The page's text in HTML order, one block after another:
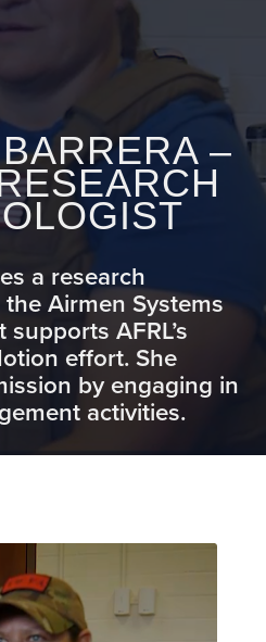
–
a research
Airmen Systems
AFRL’s
effort. She
by engaging in
activities.